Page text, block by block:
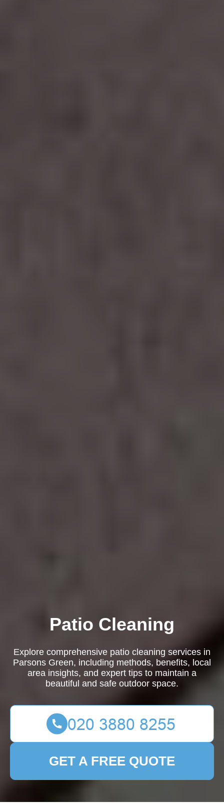
Patio Cleaning
Explore comprehensive patio cleaning services in
Parsons Green, including methods, benefits, local
area insights, and expert tips to maintain a
beautiful and safe outdoor space.
GET A FREE QUOTE